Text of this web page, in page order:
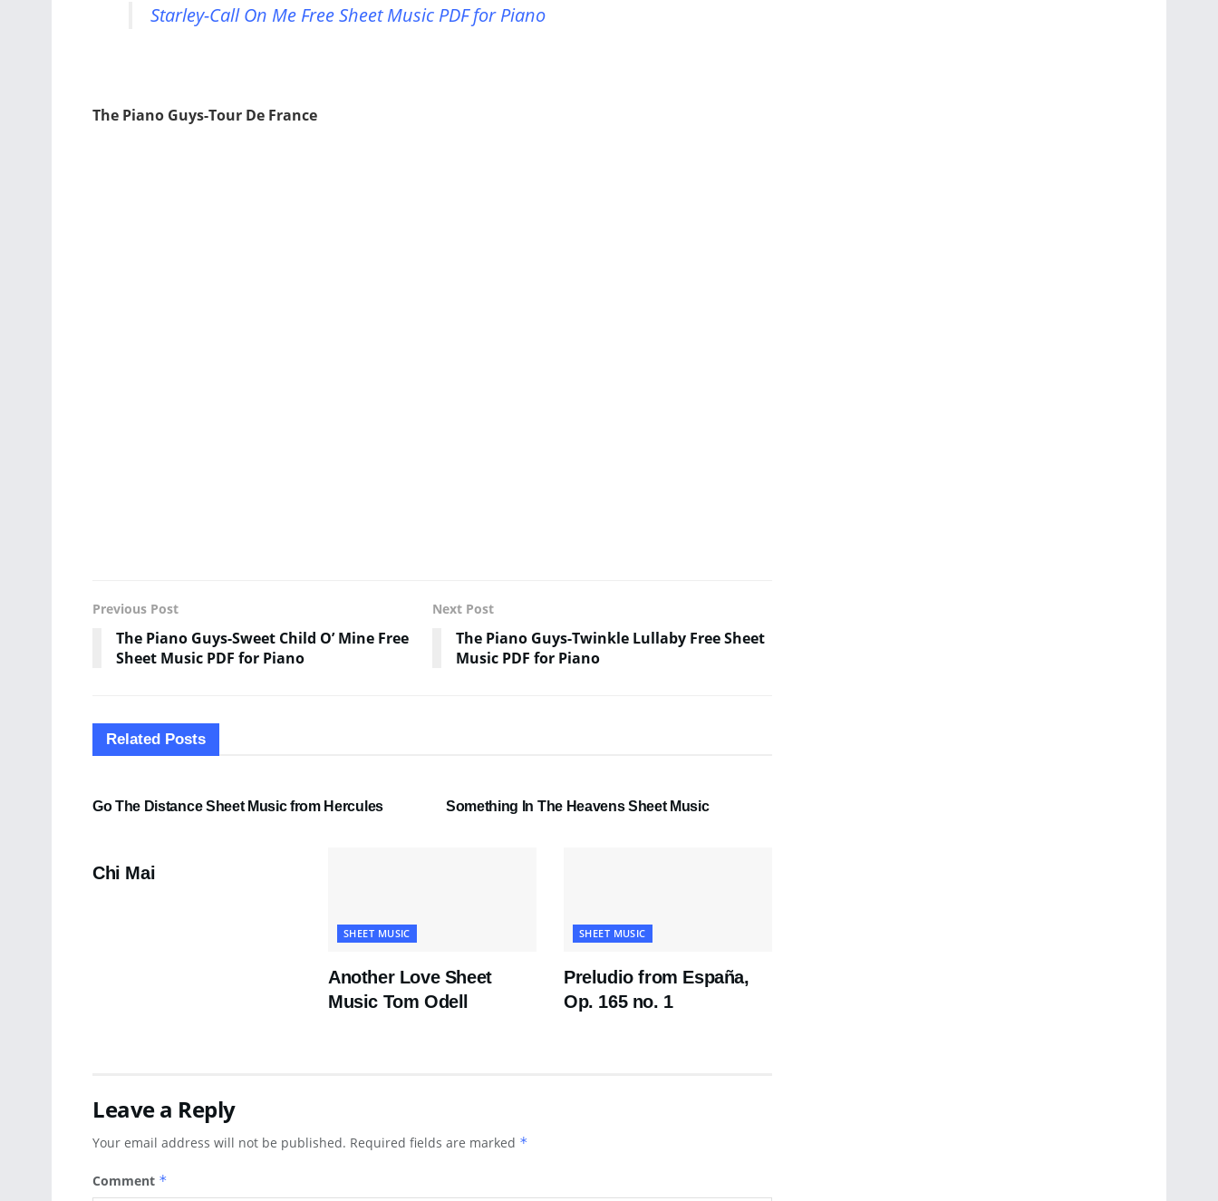
Starley-Call On Me Free Sheet Music PDF for Piano
The Piano Guys-Tour De France
Previous Post
The Piano Guys-Sweet Child O’ Mine Free
Sheet Music PDF for Piano
Next Post
The Piano Guys-Twinkle Lullaby Free Sheet
Music PDF for Piano
Related Posts
Go The Distance Sheet Music from Hercules Something In The Heavens Sheet Music
Chi Mai
SHEET MUSIC
Another Love Sheet
Music Tom Odell
SHEET MUSIC
Preludio from España,
Op. 165 no. 1
Leave a Reply
Your email address will not be published. Required fields are marked *
Comment *